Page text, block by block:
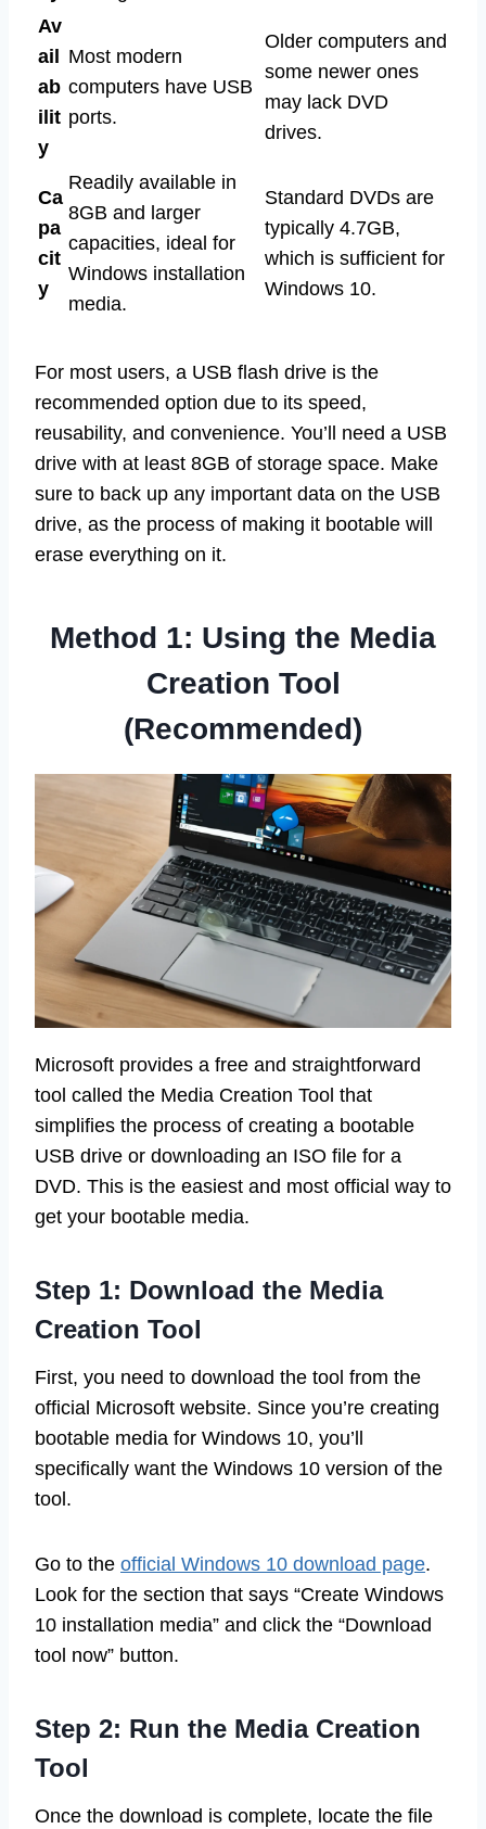
Av
ail
ab
ilit
y
Most modern
computers have USB
ports.
Older computers and
some newer ones
may lack DVD
drives.
Ca
pa
cit
y
Readily available in
8GB and larger
capacities, ideal for
Windows installation
media.
Standard DVDs are
typically 4.7GB,
which is sufficient for
Windows 10.
For most users, a USB flash drive is the
recommended option due to its speed,
reusability, and convenience. You’ll need a USB
drive with at least 8GB of storage space. Make
sure to back up any important data on the USB
drive, as the process of making it bootable will
erase everything on it.
Method 1: Using the Media
Creation Tool
(Recommended)
Microsoft provides a free and straightforward
tool called the Media Creation Tool that
simplifies the process of creating a bootable
USB drive or downloading an ISO file for a
DVD. This is the easiest and most official way to
get your bootable media.
Step 1: Download the Media
Creation Tool
First, you need to download the tool from the
official Microsoft website. Since you’re creating
bootable media for Windows 10, you’ll
specifically want the Windows 10 version of the
tool.
Go to the official Windows 10 download page.
Look for the section that says “Create Windows
10 installation media” and click the “Download
tool now” button.
Step 2: Run the Media Creation
Tool
Once the download is complete, locate the file